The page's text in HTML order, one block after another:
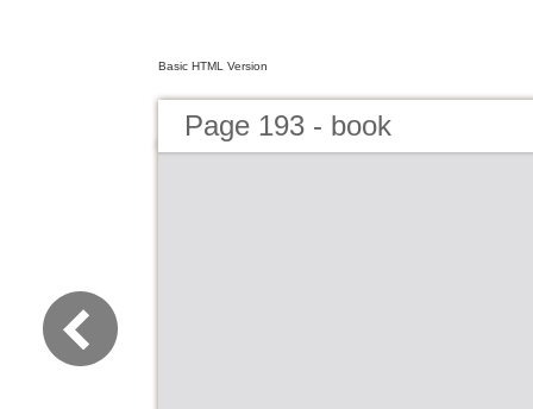
Basic HTML Version
Page 193 - book